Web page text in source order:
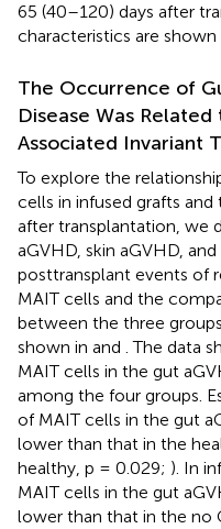
65 (40–120) days after
characteristics are shown
The Occurrence of
Disease Was
Associated Invariant
To explore the
cells in infused grafts
after transplantation, we
aGVHD, skin aGVHD,
posttransplant events of
MAIT cells and the
between the three
shown in and . The data
MAIT cells in the gut
among the four groups.
of MAIT cells in the gut
lower than that in the
healthy, p = 0.029; ). In
MAIT cells in the gut
lower than that in the no